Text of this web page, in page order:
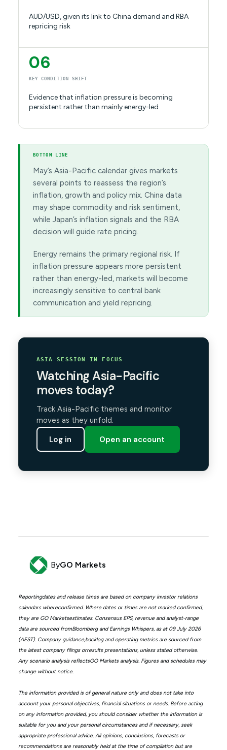
AUD/USD, given its link to China demand and RBA
repricing risk
06
KEY CONDITION SHIFT
Evidence that inflation pressure is becoming
persistent rather than mainly energy-led
BOTTOM LINE
May’s Asia-Pacific calendar gives markets
several points to reassess the region’s
inflation, growth and policy mix. China data
may shape commodity and risk sentiment,
while Japan’s inflation signals and the RBA
decision will guide rate pricing.
Energy remains the primary regional risk. If
inflation pressure appears more persistent
rather than energy-led, markets will become
increasingly sensitive to central bank
communication and yield repricing.
ASIA SESSION IN FOCUS
Watching Asia-Pacific
moves today?
Track Asia-Pacific themes and monitor
moves as they unfold.
Log in Open an account
ByGO Markets
Reportingdates and release times are based on company investor relations
calendars whereconfirmed. Where dates or times are not marked confirmed,
they are GO Marketsestimates. Consensus EPS, revenue and analyst-range
data are sourced fromBloomberg and Earnings Whispers, as at 09 July 2026
(AEST). Company guidance,backlog and operating metrics are sourced from
the latest company filings orresults presentations, unless stated otherwise.
Any scenario analysis reflectsGO Markets analysis. Figures and schedules may
change without notice.
The information provided is of general nature only and does not take into
account your personal objectives, financial situations or needs. Before acting
on any information provided, you should consider whether the information is
suitable for you and your personal circumstances and if necessary, seek
appropriate professional advice. All opinions, conclusions, forecasts or
recommendations are reasonably held at the time of compilation but are